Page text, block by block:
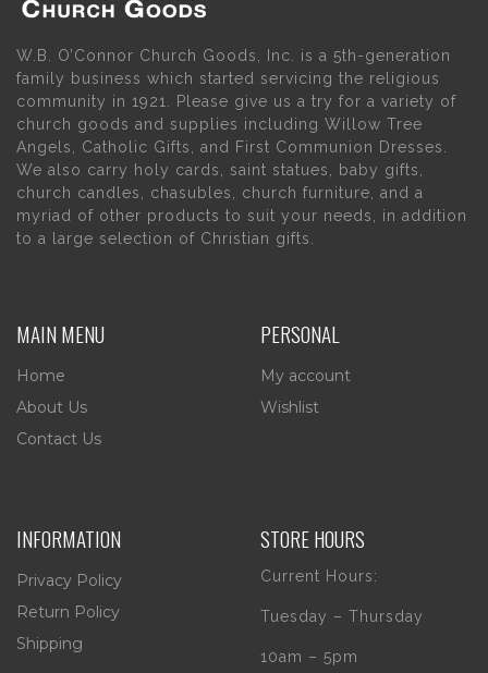
W.B. O’Connor Church Goods, Inc. is a 5th-generation
family business which started servicing the religious
community in 1921. Please give us a try for a variety of
church goods and supplies including Willow Tree
Angels, Catholic Gifts, and First Communion Dresses.
We also carry holy cards, saint statues, baby gifts,
church candles, chasubles, church furniture, and a
myriad of other products to suit your needs, in addition
to a large selection of Christian gifts.
MAIN MENU
Home
About Us
Contact Us
PERSONAL
My account
Wishlist
INFORMATION
Privacy Policy
Return Policy
Shipping
STORE HOURS
Current Hours:
Tuesday – Thursday
10am – 5pm